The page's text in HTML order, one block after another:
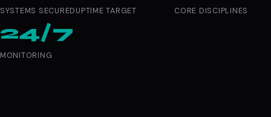
SYSTEMS SECUREDUPTIME TARGET CORE DISCIPLINES
24/7
MONITORING